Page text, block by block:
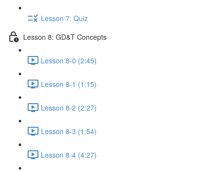
Lesson 7: Quiz
Lesson 8: GD&T Concepts
Lesson 8-0 (2:45)
Lesson 8-1 (1:15)
Lesson 8-2 (2:27)
Lesson 8-3 (1:54)
Lesson 8-4 (4:27)